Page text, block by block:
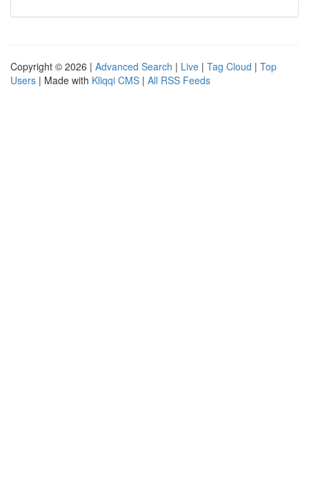
Copyright © 2026 | Advanced Search | Live | Tag Cloud | Top
Users | Made with Kliqqi CMS | All RSS Feeds